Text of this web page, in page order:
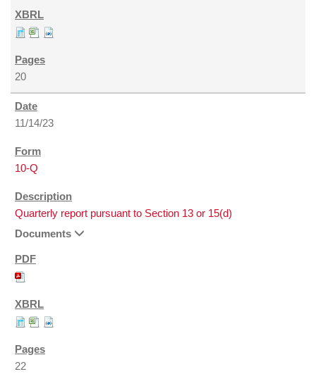
20
11/14/23
10-Q
Quarterly report pursuant to Section 13 or 15(d)
Documents
22